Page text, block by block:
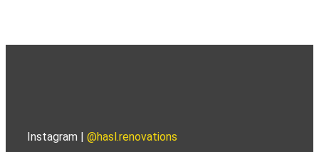
Instagram | @hasl.renovations